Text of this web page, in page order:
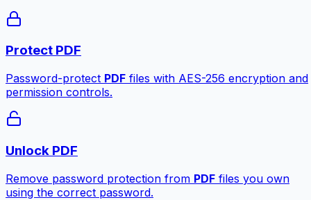
Protect PDF
Password-protect PDF files with AES-256 encryption and
permission controls.
Unlock PDF
Remove password protection from PDF files you own
using the correct password.